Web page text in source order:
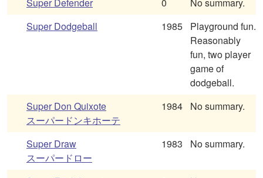
Super Defender 0
No summary.
Super Dodgeball
1985
Playground fun.
Reasonably
fun, two player
game of
dodgeball.
Super Don Quixote
スーパードンキホーテ
1984 No summary.
Super Draw
スーパードロー
1983 No summary.